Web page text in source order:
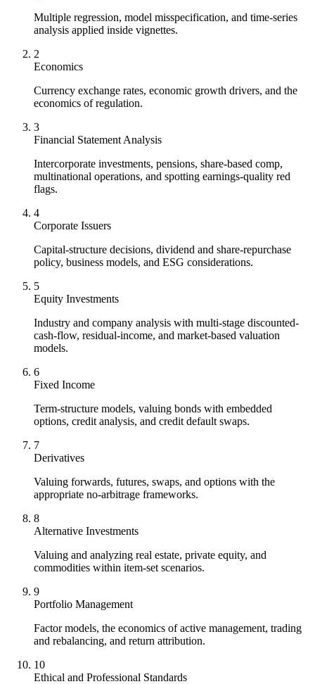
Multiple regression, model misspecification, and time-series
analysis applied inside vignettes.
2
Economics
Currency exchange rates, economic growth drivers, and the
economics of regulation.
3
Financial Statement Analysis
Intercorporate investments, pensions, share-based comp,
multinational operations, and spotting earnings-quality red
flags.
4
Corporate Issuers
Capital-structure decisions, dividend and share-repurchase
policy, business models, and ESG considerations.
5
Equity Investments
Industry and company analysis with multi-stage discounted-
cash-flow, residual-income, and market-based valuation
models.
6
Fixed Income
Term-structure models, valuing bonds with embedded
options, credit analysis, and credit default swaps.
7
Derivatives
Valuing forwards, futures, swaps, and options with the
appropriate no-arbitrage frameworks.
8
Alternative Investments
Valuing and analyzing real estate, private equity, and
commodities within item-set scenarios.
9
Portfolio Management
Factor models, the economics of active management, trading
and rebalancing, and return attribution.
10
Ethical and Professional Standards